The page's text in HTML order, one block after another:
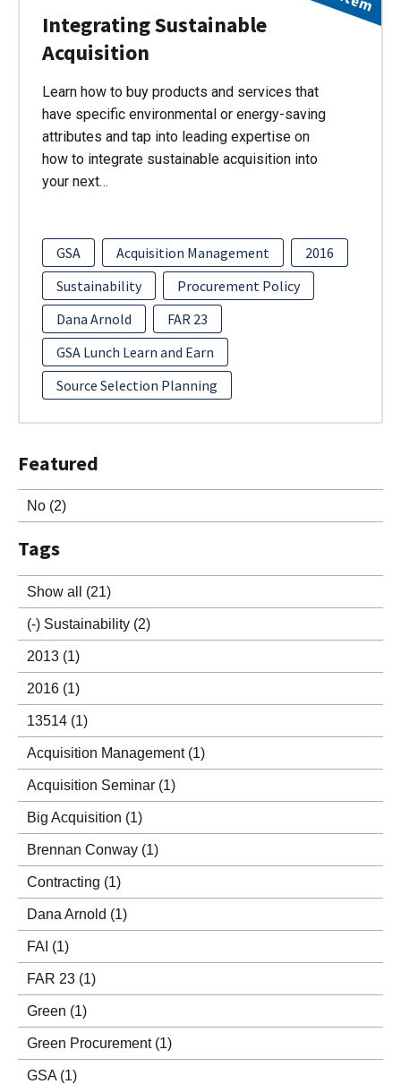
Featured
No (2)
Tags
Show all (21)
(-) Sustainability (2)
2013 (1)
2016 (1)
13514 (1)
Acquisition Management (1)
Acquisition Seminar (1)
Big Acquisition (1)
Brennan Conway (1)
Contracting (1)
Dana Arnold (1)
FAI (1)
FAR 23 (1)
Green (1)
Green Procurement (1)
GSA (1)
Integrating Sustainable
Acquisition
Learn how to buy products and services that
have specific environmental or energy-saving
attributes and tap into leading expertise on
how to integrate sustainable acquisition into
your next…
GSA Acquisition Management
2016
Sustainability
Procurement Policy
Dana Arnold
FAR 23
GSA Lunch Learn and Earn
Source Selection Planning